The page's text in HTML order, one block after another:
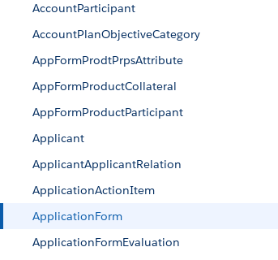
AccountParticipant
AccountPlanObjectiveCategory
AppFormProdtPrpsAttribute
AppFormProductCollateral
AppFormProductParticipant
Applicant
ApplicantApplicantRelation
ApplicationActionItem
ApplicationForm
ApplicationFormEvaluation